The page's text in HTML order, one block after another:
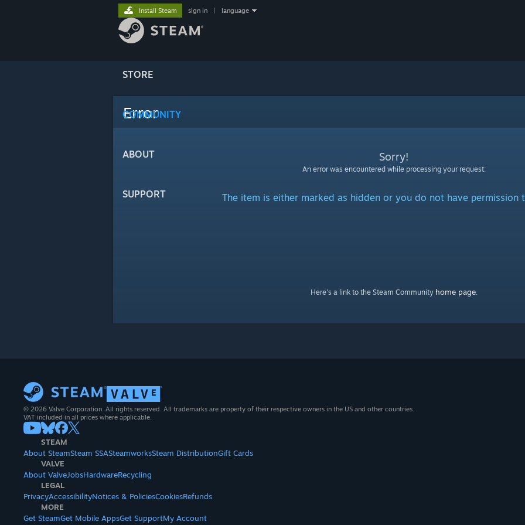
STORE
COMMUNITY
ABOUT
SUPPORT
Install Steam sign in language
Error
Sorry!
An error was encountered while processing your request:
The item is either marked as hidden or you do not have permission
Here's a link to the Steam Community home page.
© 2026 Valve Corporation. All rights reserved. All trademarks are property of their respective owners in the US and other countries.
VAT included in all prices where applicable.
STEAM
About SteamSteam SSASteamworksSteam DistributionGift Cards
VALVE
About ValveJobsHardwareRecycling
LEGAL
PrivacyAccessibilityNotices & PoliciesCookiesRefunds
MORE
Get SteamGet Mobile AppsGet SupportMy Account